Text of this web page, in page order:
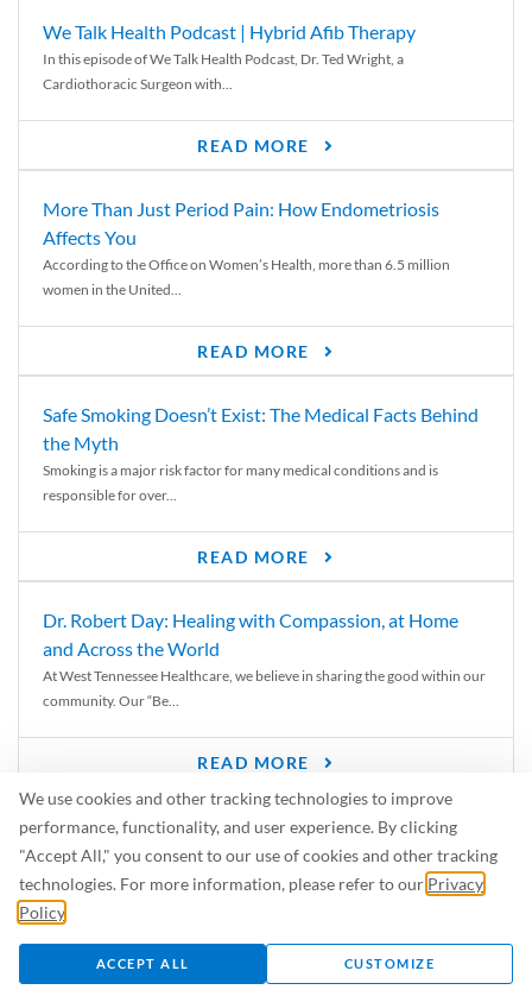
We use cookies and other tracking technologies to improve
performance, functionality, and user experience. By clicking
"Accept All," you consent to our use of cookies and other tracking
technologies. For more information, please refer to our Privacy
Policy
ACCEPT ALL CUSTOMIZE
We Talk Health Podcast | Hybrid Afib Therapy
In this episode of We Talk Health Podcast, Dr. Ted Wright, a
Cardiothoracic Surgeon with...
READ MORE
More Than Just Period Pain: How Endometriosis
Affects You
According to the Office on Women’s Health, more than 6.5 million
women in the United...
READ MORE
Safe Smoking Doesn’t Exist: The Medical Facts Behind
the Myth
Smoking is a major risk factor for many medical conditions and is
responsible for over...
READ MORE
Dr. Robert Day: Healing with Compassion, at Home
and Across the World
At West Tennessee Healthcare, we believe in sharing the good within our
community. Our “Be...
READ MORE
6 Signs of Parkinson’s Disease
We’ve all heard of Parkinson’s disease, but can you recognize the
symptoms? Let’s take a...
READ MORE